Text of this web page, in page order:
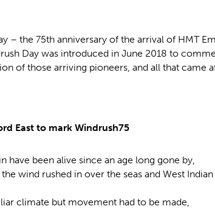
– the 75th anniversary of the arrival of HMT
Day was introduced in June 2018 to
of those arriving pioneers, and all that came
East to mark Windrush75
have been alive since an age long gone by,
wind rushed in over the seas and West
climate but movement had to be made,